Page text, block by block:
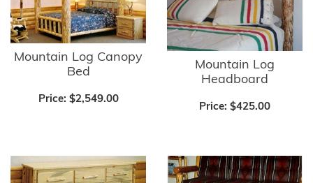
Mountain Log Canopy
Bed
Price: $2,549.00
Mountain Log
Headboard
Price: $425.00